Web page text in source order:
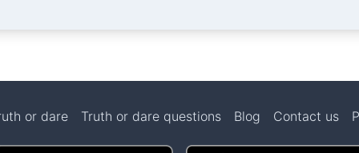
or dare Truth or dare questions Blog Contact us